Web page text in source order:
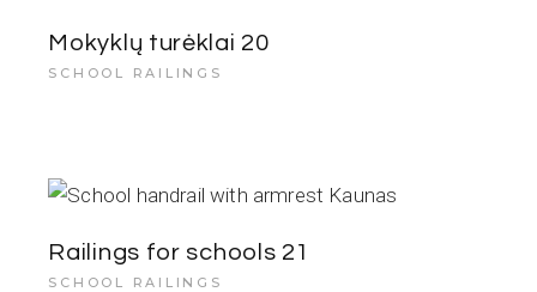
Mokyklų turėklai 20
SCHOOL RAILINGS
Railings for schools 21
SCHOOL RAILINGS